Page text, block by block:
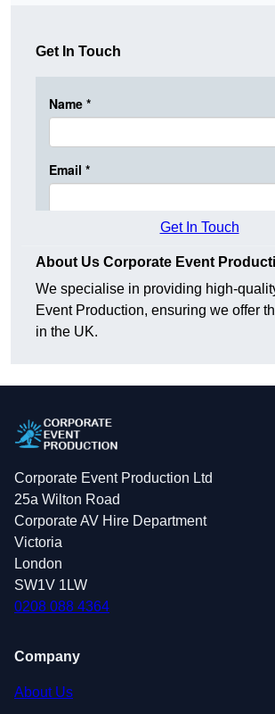
Get In Touch
Get In Touch
About Us Corporate Event
We specialise in providing high-
Event Production, ensuring we offer
in the UK.
Corporate Event Production Ltd
25a Wilton Road
Corporate AV Hire Department
Victoria
London
SW1V 1LW
0208 088 4364
Company
About Us